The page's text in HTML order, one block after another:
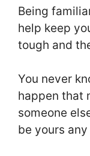
Being
help keep
tough and
You never
happen that
someone
be yours any